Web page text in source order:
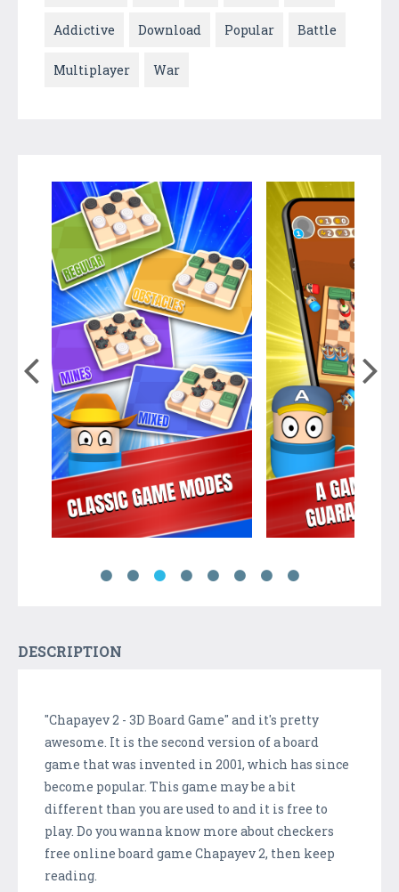
Addictive Download Popular Battle
Multiplayer War
DESCRIPTION
"Chapayev 2 - 3D Board Game" and it's pretty
awesome. It is the second version of a board
game that was invented in 2001, which has since
become popular. This game may be a bit
different than you are used to and it is free to
play. Do you wanna know more about checkers
free online board game Chapayev 2, then keep
reading.